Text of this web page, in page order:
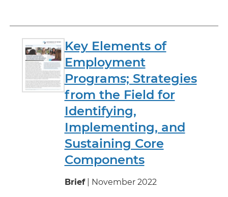
Key Elements of
Employment
Programs; Strategies
from the Field for
Identifying,
Implementing, and
Sustaining Core
Components
Brief| November 2022